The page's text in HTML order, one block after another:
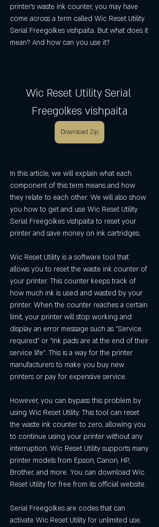
printer's waste ink counter, you may have
come across a term called Wic Reset Utility
Serial Freegolkes vishpaita. But what does it
mean? And how can you use it?
Wic Reset Utility Serial
Freegolkes vishpaita
Download Zip
In this article, we will explain what each
component of this term means and how
they relate to each other. We will also show
you how to get and use Wic Reset Utility
Serial Freegolkes vishpaita to reset your
printer and save money on ink cartridges.
Wic Reset Utility is a software tool that
allows you to reset the waste ink counter of
your printer. This counter keeps track of
how much ink is used and wasted by your
printer. When the counter reaches a certain
limit, your printer will stop working and
display an error message such as "Service
required" or "Ink pads are at the end of their
service life". This is a way for the printer
manufacturers to make you buy new
printers or pay for expensive service.
However, you can bypass this problem by
using Wic Reset Utility. This tool can reset
the waste ink counter to zero, allowing you
to continue using your printer without any
interruption. Wic Reset Utility supports many
printer models from Epson, Canon, HP,
Brother, and more. You can download Wic
Reset Utility for free from its official website.
Serial Freegolkes are codes that can
activate Wic Reset Utility for unlimited use.